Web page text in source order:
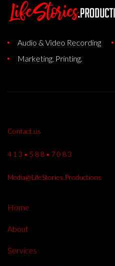
Audio & Video Recording
Marketing. Printing.
Contact us
4 1 3 • 5 8 8 • 7 0 8 3
Media@LifeStories.Productions
Home
About
Services